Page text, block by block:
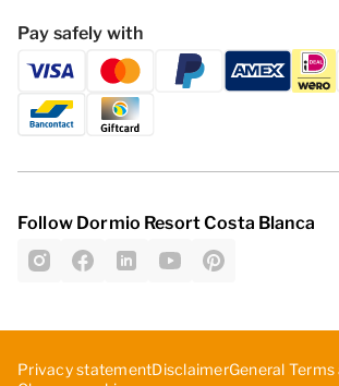
Pay safely with
Follow Dormio Resort Costa Blanca
Privacy statementDisclaimerGeneral